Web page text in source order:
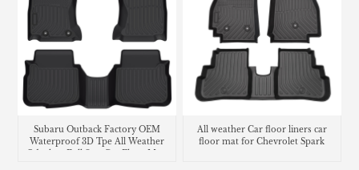
Subaru Outback Factory OEM
Waterproof 3D Tpe All Weather
Odorless Full Sets Car Floor Mats
All weather Car floor liners car
floor mat for Chevrolet Spark